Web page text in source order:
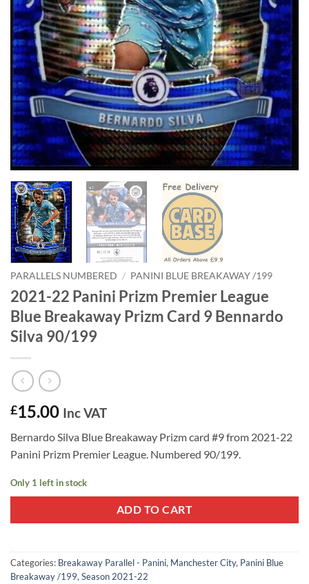
PARALLELS NUMBERED / PANINI BLUE BREAKAWAY /199
2021-22 Panini Prizm Premier League
Blue Breakaway Prizm Card 9 Bennardo
Silva 90/199
£15.00 Inc VAT
Bernardo Silva Blue Breakaway Prizm card #9 from 2021-22
Panini Prizm Premier League. Numbered 90/199.
Only 1 left in stock
ADD TO CART
Categories: Breakaway Parallel - Panini, Manchester City, Panini Blue
Breakaway /199, Season 2021-22